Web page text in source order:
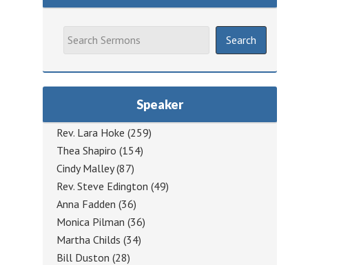
Speaker
Rev. Lara Hoke (259)
Thea Shapiro (154)
Cindy Malley(87)
Rev. Steve Edington (49)
Anna Fadden (36)
Monica Pilman (36)
Martha Childs (34)
Bill Duston (28)